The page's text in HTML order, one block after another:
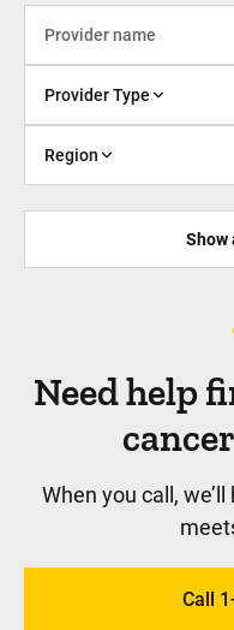
Provider Type
Region
Show
Need help
When you call,
Call